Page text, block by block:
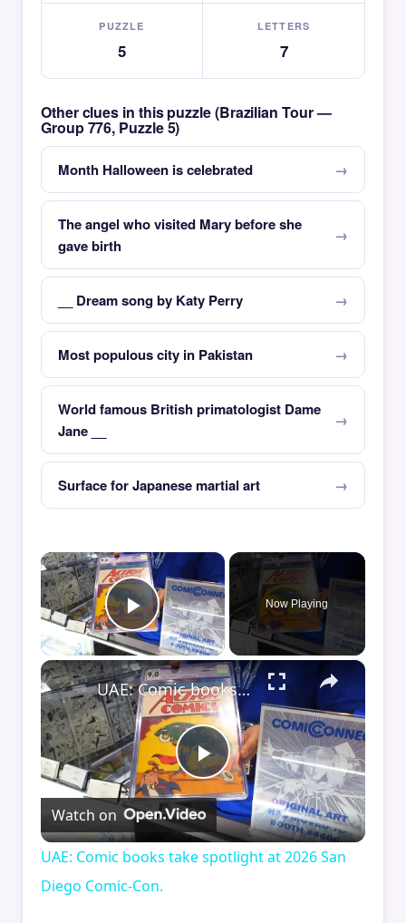
PUZZLE
5
LETTERS
7
Other clues in this puzzle (Brazilian Tour —
Group 776, Puzzle 5)
Month Halloween is celebrated
The angel who visited Mary before she
gave birth
__ Dream song by Katy Perry
Most populous city in Pakistan
World famous British primatologist Dame
Jane __
Surface for Japanese martial art
×
Play Video
Now Playing
×
Play
Video
UAE: Comic books take spotlight at 2026 San Diego Comic-Con.
Watch on
UAE: Comic books take spotlight at 2026 San
Diego Comic-Con.